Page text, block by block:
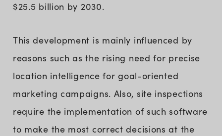
$25.5 billion by 2030.
This development is mainly influenced by
reasons such as the rising need for precise
location intelligence for goal-oriented
marketing campaigns. Also, site inspections
require the implementation of such software
to make the most correct decisions at the